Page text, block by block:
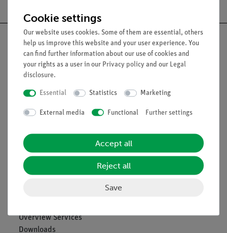
Nach oben
Contact
General Terms and Conditions
Privacy Declaration
Imprint
Overview Services
Downloads
Cookie settings
Our website uses cookies. Some of them are essential, others
help us improve this website and your user experience. You
can find further information about our use of cookies and
your rights as a user in our Privacy policy and our Legal
disclosure.
Essential Statistics Marketing
External media Functional Further settings
Accept all
Reject all
Save